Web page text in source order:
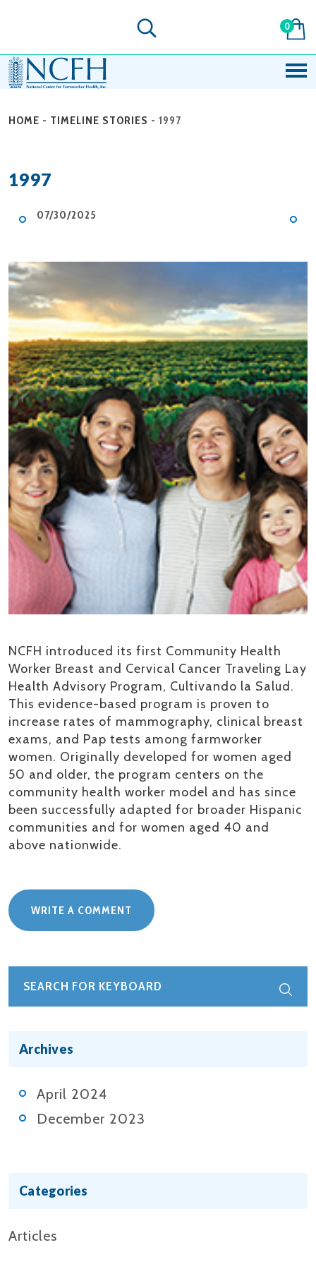
0
HOME - TIMELINE STORIES - 1997
1997
07/30/2025
NCFH introduced its first Community Health
Worker Breast and Cervical Cancer Traveling Lay
Health Advisory Program, Cultivando la Salud.
This evidence-based program is proven to
increase rates of mammography, clinical breast
exams, and Pap tests among farmworker
women. Originally developed for women aged
50 and older, the program centers on the
community health worker model and has since
been successfully adapted for broader Hispanic
communities and for women aged 40 and
above nationwide.
WRITE A COMMENT
Archives
April 2024
December 2023
Categories
Articles